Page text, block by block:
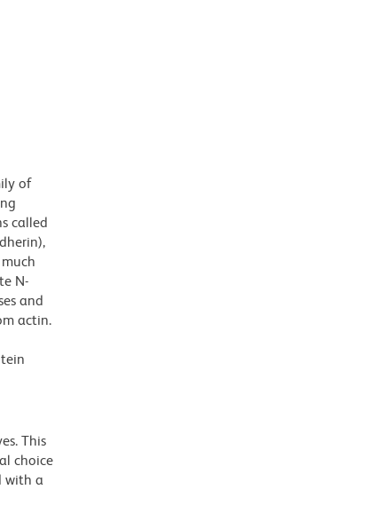
of
called
N-
and
actin.
This
choice
with a